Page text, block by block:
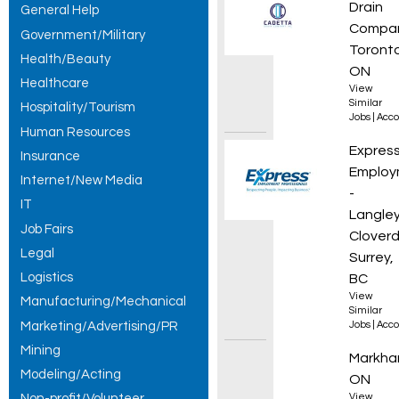
General Help
Government/Military
Health/Beauty
Healthcare
Hospitality/Tourism
Human Resources
Insurance
Internet/New Media
IT
Job Fairs
Legal
Logistics
Manufacturing/Mechanical
Marketing/Advertising/PR
Mining
Modeling/Acting
Drain
ON
View
Similar
Jobs
-
Surrey,
BC
View
Similar
Jobs
ON